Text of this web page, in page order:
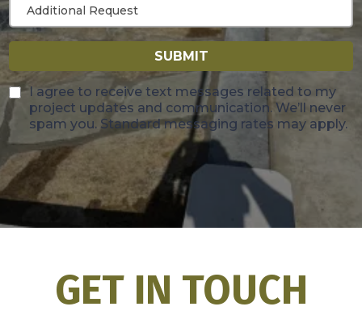
SUBMIT
I agree to receive text messages related to my
project updates and communication. We’ll never
spam you. Standard messaging rates may apply.
GET IN TOUCH